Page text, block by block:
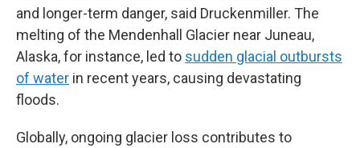
and longer-term danger, said Druckenmiller. The
melting of the Mendenhall Glacier near Juneau,
Alaska, for instance, led to sudden glacial outbursts
of water in recent years, causing devastating
floods.
Globally, ongoing glacier loss contributes to